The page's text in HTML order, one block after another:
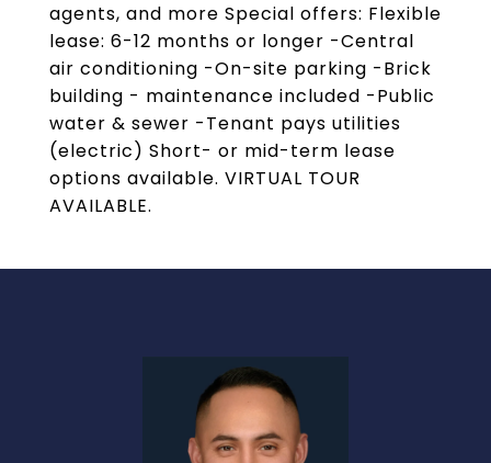
agents, and more Special offers: Flexible
lease: 6-12 months or longer -Central
air conditioning -On-site parking -Brick
building - maintenance included -Public
water & sewer -Tenant pays utilities
(electric) Short- or mid-term lease
options available. VIRTUAL TOUR
AVAILABLE.